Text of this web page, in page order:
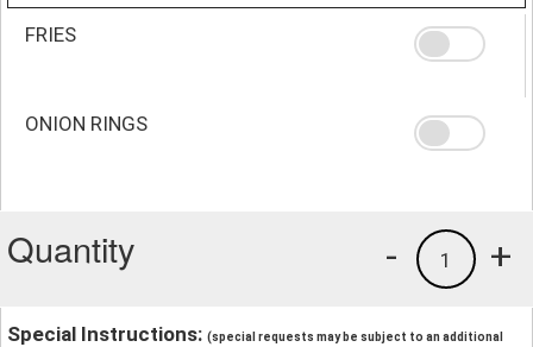
FRIES
ONION RINGS
Quantity +
1
-
Special Instructions: (special requests may be subject to an additional